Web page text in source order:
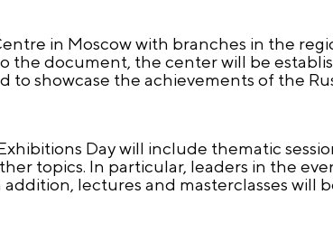
in Moscow with branches in the
the document, the center will be
to showcase the achievements of the
Day will include thematic
topics. In particular, leaders in the
lectures and masterclasses will